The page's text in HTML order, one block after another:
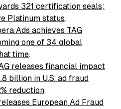
321 certification seals;
Platinum status.
Ads achieves TAG
one of 34 global
time.
releases financial impact
billion in U.S. ad fraud
reduction.
European Ad Fraud